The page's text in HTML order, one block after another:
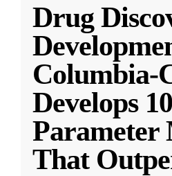
Drug
Columbia-
Develops
Parameter
That